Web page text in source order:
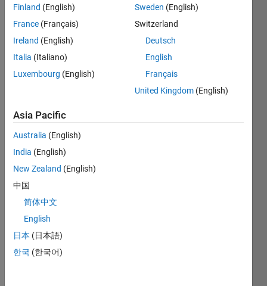
I am
test
harn
and
when
runni
via
the
Test
Mana
ger, I
Finland (English)
France (Français)
Ireland (English)
Italia (Italiano)
Luxembourg (English)
Sweden (English)
Switzerland
Deutsch
English
Français
United Kingdom (English)
Asia Pacific
Australia (English)
India (English)
New Zealand (English)
中国
简体中文
English
日本 (日本語)
한국 (한국어)